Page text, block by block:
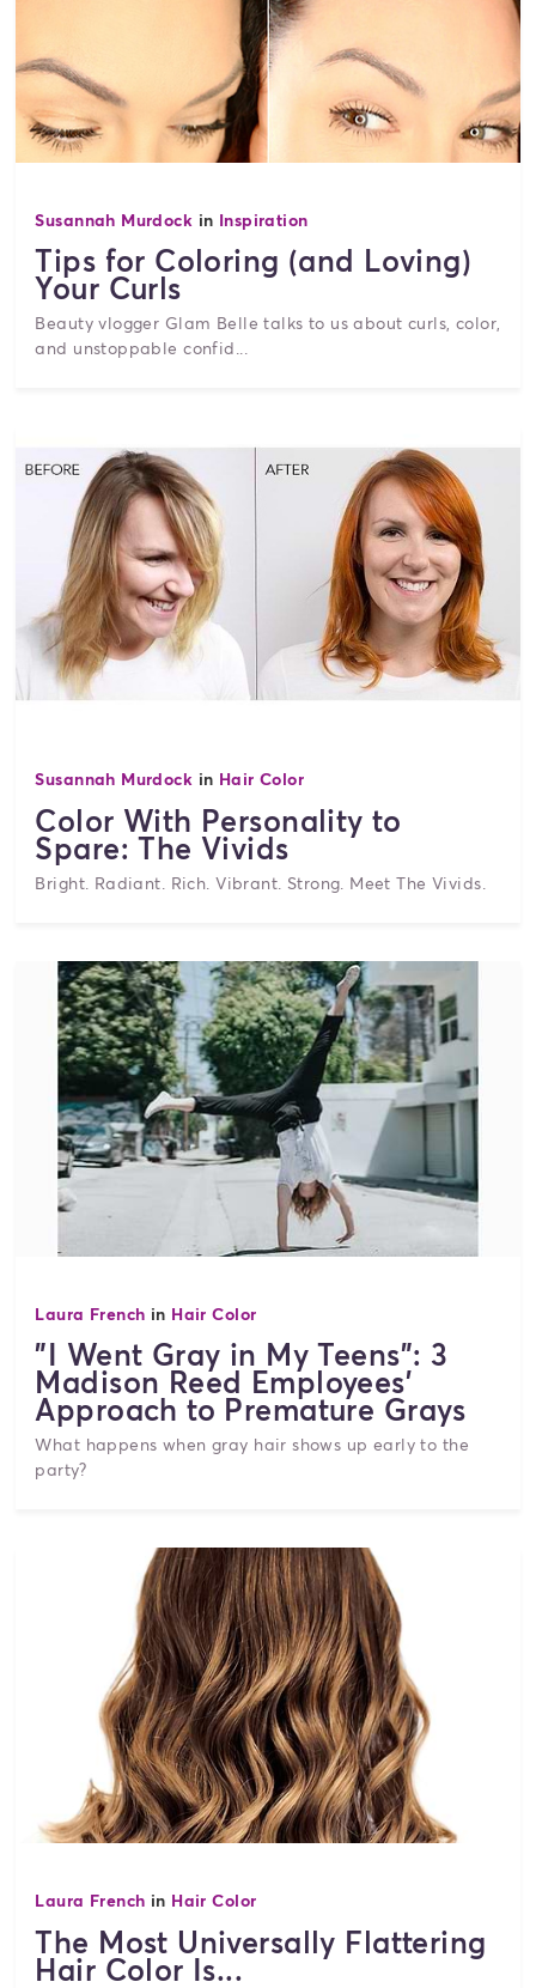
Susannah Murdock in Inspiration
Tips for Coloring (and Loving)
Your Curls
Beauty vlogger Glam Belle talks to us about curls, color,
and unstoppable confid...
Susannah Murdock in Hair Color
Color With Personality to
Spare: The Vivids
Bright. Radiant. Rich. Vibrant. Strong. Meet The Vivids.
Laura French in Hair Color
"I Went Gray in My Teens": 3
Madison Reed Employees'
Approach to Premature Grays
What happens when gray hair shows up early to the
party?
Laura French in Hair Color
The Most Universally Flattering
Hair Color Is...